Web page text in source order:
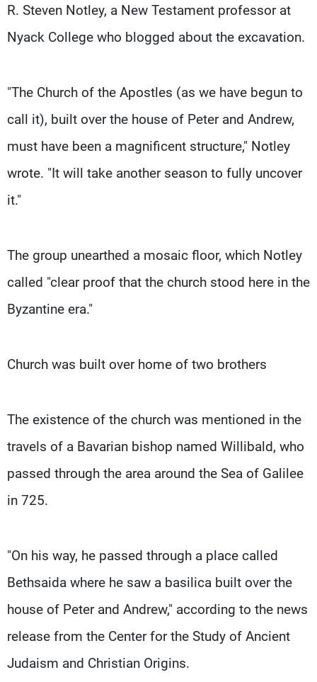
R. Steven Notley, a New Testament professor at
Nyack College who blogged about the excavation.
"The Church of the Apostles (as we have begun to
call it), built over the house of Peter and Andrew,
must have been a magnificent structure," Notley
wrote. "It will take another season to fully uncover
it."
The group unearthed a mosaic floor, which Notley
called "clear proof that the church stood here in the
Byzantine era."
Church was built over home of two brothers
The existence of the church was mentioned in the
travels of a Bavarian bishop named Willibald, who
passed through the area around the Sea of Galilee
in 725.
"On his way, he passed through a place called
Bethsaida where he saw a basilica built over the
house of Peter and Andrew," according to the news
release from the Center for the Study of Ancient
Judaism and Christian Origins.